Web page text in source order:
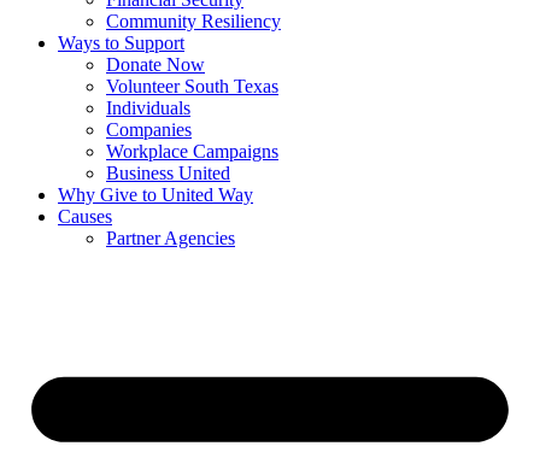
Community Resiliency
Ways to Support
Donate Now
Volunteer South Texas
Individuals
Companies
Workplace Campaigns
Business United
Why Give to United Way
Causes
Partner Agencies